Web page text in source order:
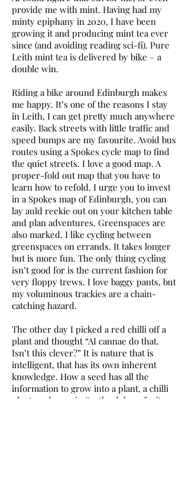
provide me with mint. Having had my
minty epiphany in 2020, I have been
growing it and producing mint tea ever
since (and avoiding reading sci-fi). Pure
Leith mint tea is delivered by bike – a
double win.
Riding a bike around Edinburgh makes
me happy. It’s one of the reasons I stay
in Leith, I can get pretty much anywhere
easily. Back streets with little traffic and
speed bumps are my favourite. Avoid bus
routes using a Spokes cycle map to find
the quiet streets. I love a good map. A
proper-fold out map that you have to
learn how to refold. I urge you to invest
in a Spokes map of Edinburgh, you can
lay auld reekie out on your kitchen table
and plan adventures. Greenspaces are
also marked. I like cycling between
greenspaces on errands. It takes longer
but is more fun. The only thing cycling
isn’t good for is the current fashion for
very floppy trews. I love baggy pants, but
my voluminous trackies are a chain-
catching hazard.
The other day I picked a red chilli off a
plant and thought “AI cannae do that.
Isn’t this clever?” It is nature that is
intelligent, that has its own inherent
knowledge. How a seed has all the
information to grow into a plant, a chilli
plant, and even in Scotland, bear fruit.